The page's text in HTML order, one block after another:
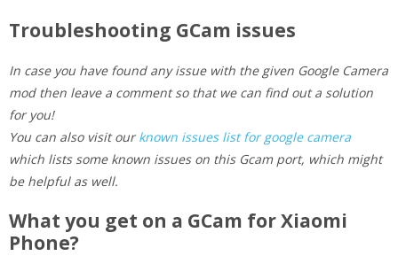
Troubleshooting GCam issues
In case you have found any issue with the given Google Camera
mod then leave a comment so that we can find out a solution
for you!
You can also visit ourknown issues list for google camera
which lists some known issues on this Gcam port, which might
be helpful as well.
What you get on a GCam for Xiaomi
Phone?